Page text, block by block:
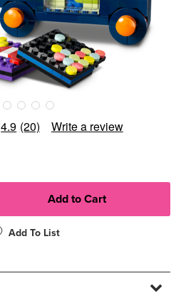
4.9 Read
(20) Write a review
Add To List